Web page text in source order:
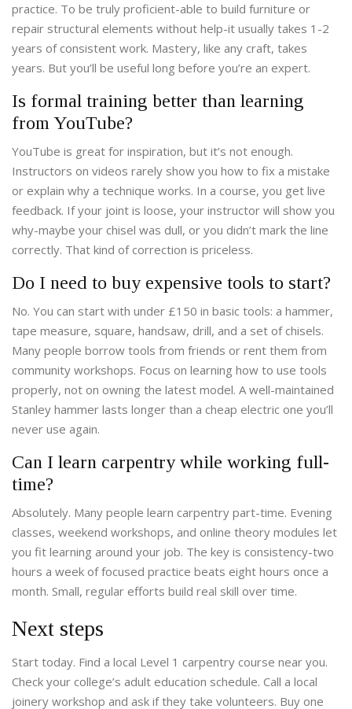
practice. To be truly proficient-able to build furniture or
repair structural elements without help-it usually takes 1-2
years of consistent work. Mastery, like any craft, takes
years. But you’ll be useful long before you’re an expert.
Is formal training better than learning
from YouTube?
YouTube is great for inspiration, but it’s not enough.
Instructors on videos rarely show you how to fix a mistake
or explain why a technique works. In a course, you get live
feedback. If your joint is loose, your instructor will show you
why-maybe your chisel was dull, or you didn’t mark the line
correctly. That kind of correction is priceless.
Do I need to buy expensive tools to start?
No. You can start with under £150 in basic tools: a hammer,
tape measure, square, handsaw, drill, and a set of chisels.
Many people borrow tools from friends or rent them from
community workshops. Focus on learning how to use tools
properly, not on owning the latest model. A well-maintained
Stanley hammer lasts longer than a cheap electric one you’ll
never use again.
Can I learn carpentry while working full-
time?
Absolutely. Many people learn carpentry part-time. Evening
classes, weekend workshops, and online theory modules let
you fit learning around your job. The key is consistency-two
hours a week of focused practice beats eight hours once a
month. Small, regular efforts build real skill over time.
Next steps
Start today. Find a local Level 1 carpentry course near you.
Check your college’s adult education schedule. Call a local
joinery workshop and ask if they take volunteers. Buy one